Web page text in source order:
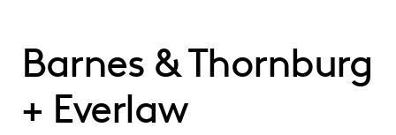
Barnes & Thornburg
+ Everlaw